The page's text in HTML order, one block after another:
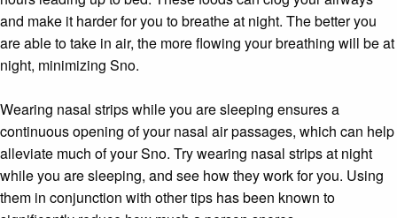
and make it harder for you to breathe at night. The better you
are able to take in air, the more flowing your breathing will be at
night, minimizing Sno.
Wearing nasal strips while you are sleeping ensures a
continuous opening of your nasal air passages, which can help
alleviate much of your Sno. Try wearing nasal strips at night
while you are sleeping, and see how they work for you. Using
them in conjunction with other tips has been known to